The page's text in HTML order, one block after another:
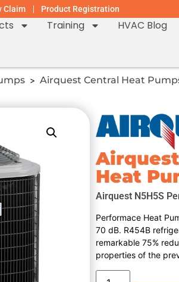
Claim Product Registration
Training HVAC Blog
> Airquest Central Heat
Heat
Airquest N5H5S
Performace Heat
70 dB. R454B
remarkable 75%
properties of the